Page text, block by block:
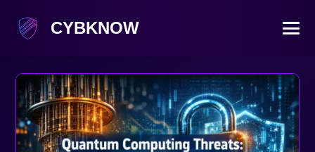
CYBKNOW